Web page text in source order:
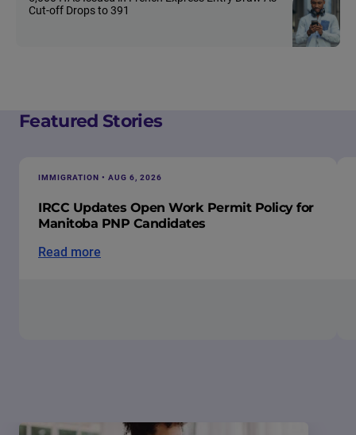
Cut-off Drops to 391
Featured Stories
IMMIGRATION • AUG 6, 2026
IRCC Updates Open Work Permit Policy for
Manitoba PNP Candidates
Read more